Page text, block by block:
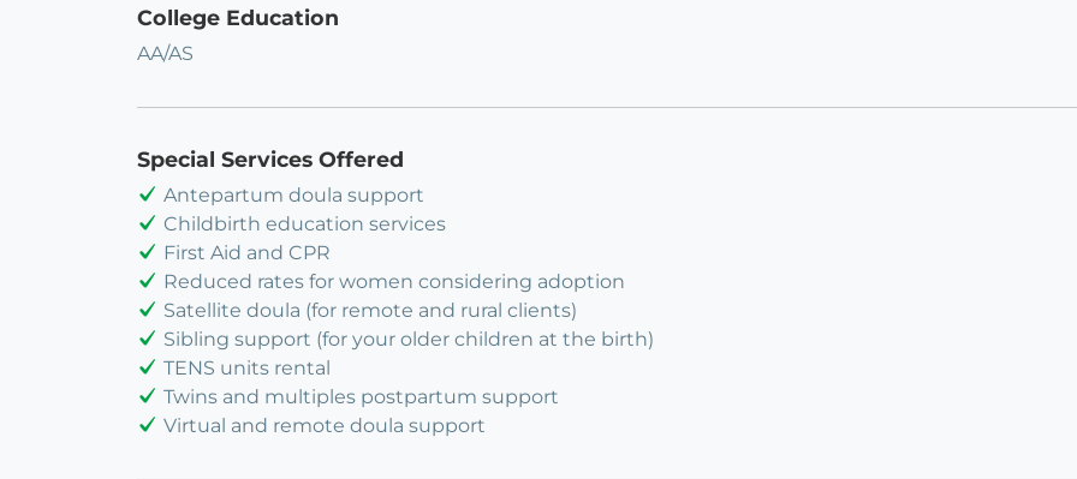
College Education
AA/AS
Special Services Offered
Antepartum doula support
Childbirth education services
First Aid and CPR
Reduced rates for women considering adoption
Satellite doula (for remote and rural clients)
Sibling support (for your older children at the birth)
TENS units rental
Twins and multiples postpartum support
Virtual and remote doula support